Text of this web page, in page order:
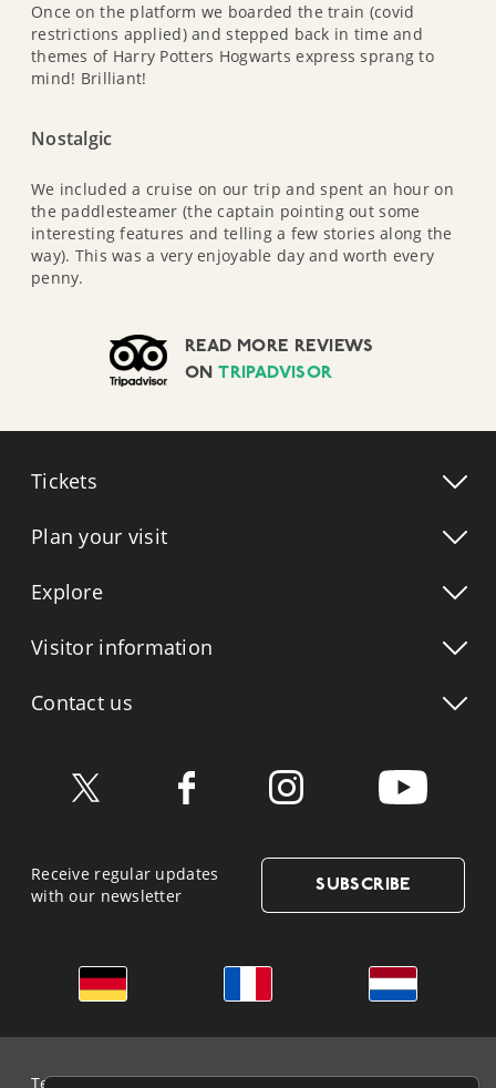
Once on the platform we boarded the train (covid
restrictions applied) and stepped back in time and
themes of Harry Potters Hogwarts express sprang to
mind! Brilliant!
Nostalgic
We included a cruise on our trip and spent an hour on
the paddlesteamer (the captain pointing out some
interesting features and telling a few stories along the
way). This was a very enjoyable day and worth every
penny.
READ MORE REVIEWS
ONTRIPADVISOR
Tickets
Plan your visit
Explore
Visitor information
Contact us
Receive regular updates
with our newsletter
SUBSCRIBE
Terms & Conditions and Data Protection